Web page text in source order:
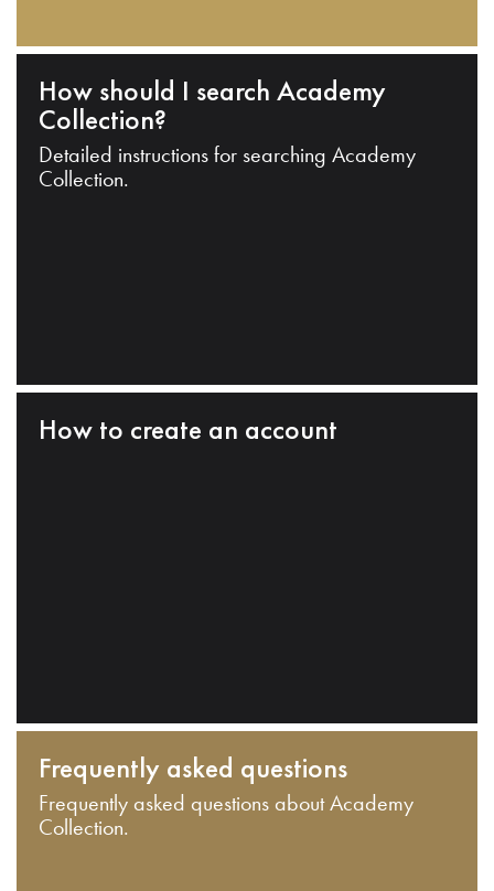
How should I search Academy
Collection?
Detailed instructions for searching Academy
Collection.
How to create an account
Frequently asked questions
Frequently asked questions about Academy
Collection.